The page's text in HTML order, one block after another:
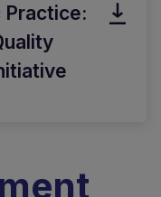
Practice: